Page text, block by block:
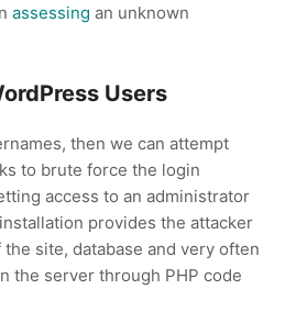
assessing an unknown
Users
then we can attempt
to brute force the login
access to an administrator
provides the attacker
site, database and very often
the server through PHP code